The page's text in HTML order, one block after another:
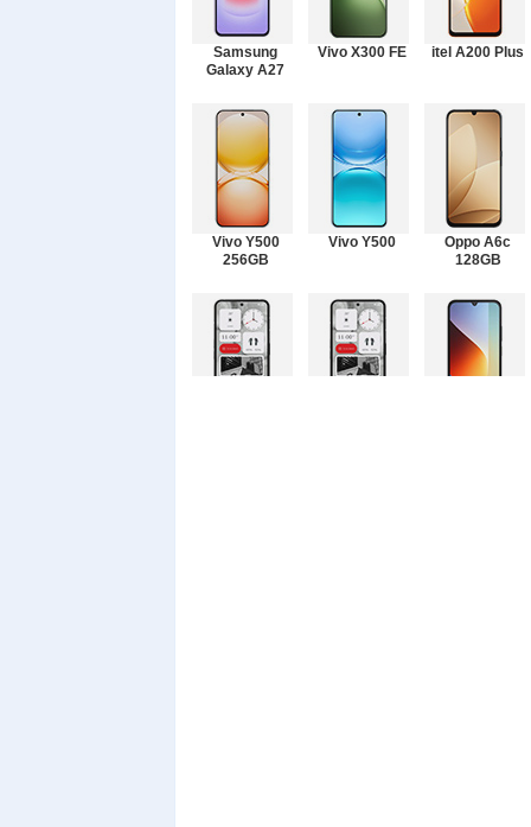
Samsung
Galaxy A27
Vivo X300 FE itel A200 Plus
Vivo Y500
256GB
Vivo Y500
Oppo A6c
128GB